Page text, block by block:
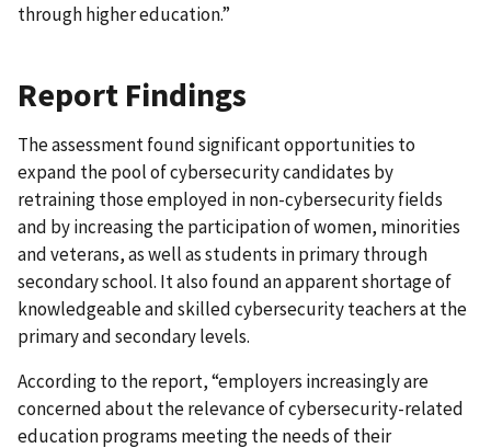
through higher education.”
Report Findings
The assessment found significant opportunities to
expand the pool of cybersecurity candidates by
retraining those employed in non-cybersecurity fields
and by increasing the participation of women, minorities
and veterans, as well as students in primary through
secondary school. It also found an apparent shortage of
knowledgeable and skilled cybersecurity teachers at the
primary and secondary levels.
According to the report, “employers increasingly are
concerned about the relevance of cybersecurity-related
education programs meeting the needs of their